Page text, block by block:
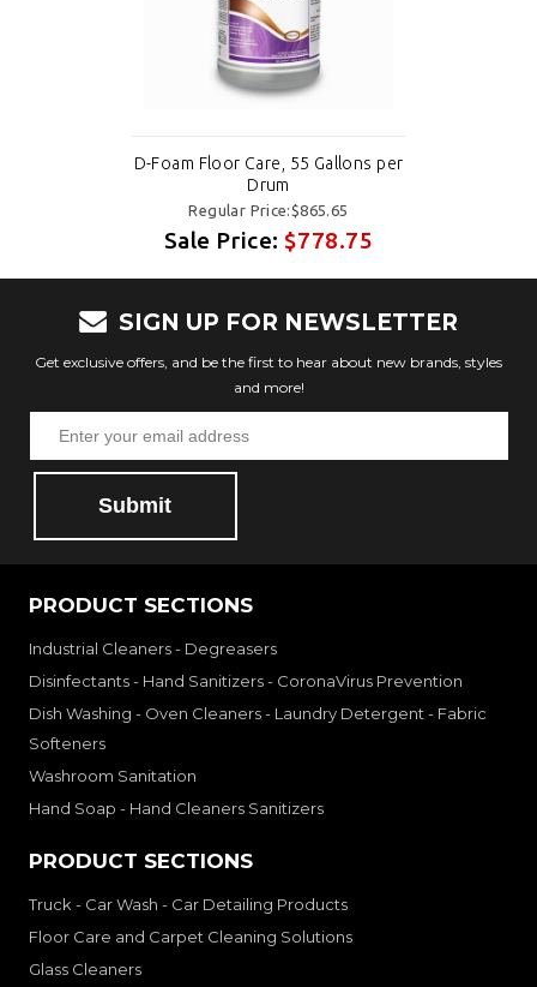
D-Foam Floor Care, 55 Gallons per
Drum
Regular Price:$865.65
Sale Price:$778.75
SIGN UP FOR NEWSLETTER
Get exclusive offers, and be the first to hear about new brands, styles
and more!
Submit
PRODUCT SECTIONS
Industrial Cleaners - Degreasers
Disinfectants - Hand Sanitizers - CoronaVirus Prevention
Dish Washing - Oven Cleaners - Laundry Detergent - Fabric
Softeners
Washroom Sanitation
Hand Soap - Hand Cleaners Sanitizers
PRODUCT SECTIONS
Truck - Car Wash - Car Detailing Products
Floor Care and Carpet Cleaning Solutions
Glass Cleaners